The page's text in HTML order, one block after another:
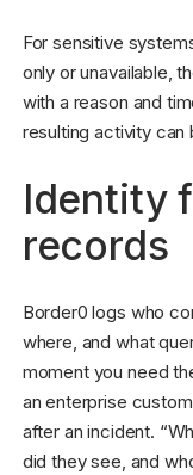
For sensitive
only or unavailable,
with a reason and
resulting activity
Identity
records
Border0 logs who
where, and what
moment you need
an enterprise
after an incident.
did they see, and